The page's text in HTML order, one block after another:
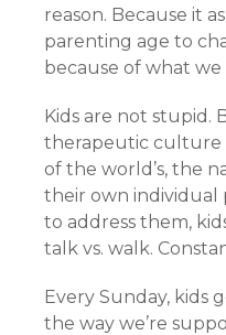
reason. Because it
parenting age to
because of what we
Kids are not stupid.
therapeutic culture
of the world’s, the
their own individual
to address them,
talk vs. walk.
Every Sunday, kids
the way we’re